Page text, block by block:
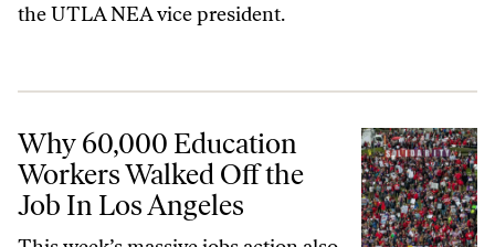
the UTLA NEA vice president.
Why 60,000 Education Workers Walked Off the Job In Los Angeles
Why 60,000 Education
Workers Walked Off the
Job In Los Angeles